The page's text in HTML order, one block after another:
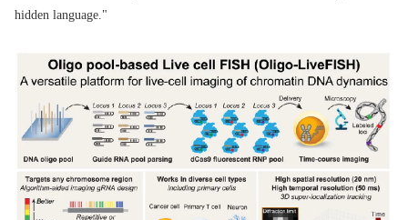
hidden language."